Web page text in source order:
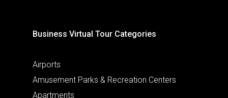
Business Virtual Tour Categories
Airports
Amusement Parks & Recreation Centers
Apartments